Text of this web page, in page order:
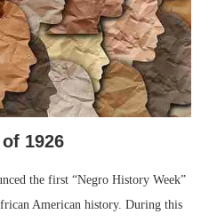
1926
the first “Negro History Week”
American history. During this